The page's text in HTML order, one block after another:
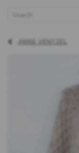
ANNE VENTZEL